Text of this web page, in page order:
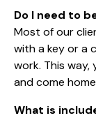
Do I need to
Most of our
with a key or a
work. This way,
and come
What is